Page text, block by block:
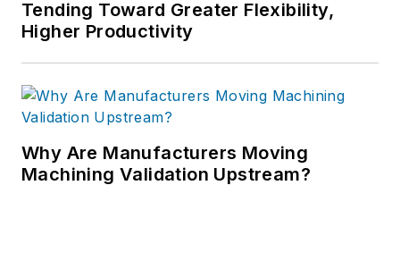
Tending Toward Greater Flexibility,
Higher Productivity
Why Are Manufacturers Moving
Machining Validation Upstream?